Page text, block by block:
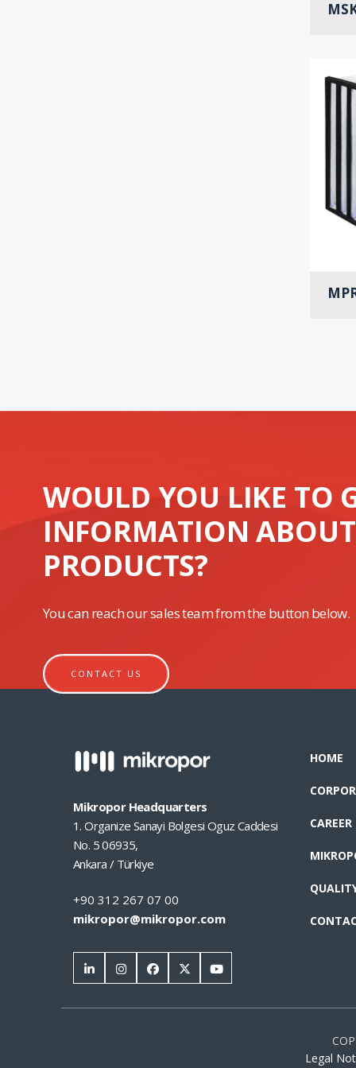
WOULD YOU LIKE TO
INFORMATION
PRODUCTS?
You can reach our sales team from the button below.
CONTACT US
Mikropor Headquarters
1. Organize Sanayi Bolgesi Oguz Caddesi
No. 5 06935,
Ankara / Türkiye
+90 312 267 07 00
mikropor@mikropor.com
HOME
CAREER
Legal